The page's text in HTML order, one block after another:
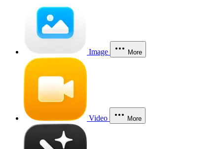
Image More
Video More